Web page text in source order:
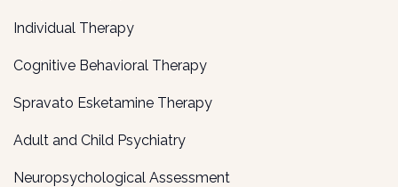
Individual Therapy
Cognitive Behavioral Therapy
Spravato Esketamine Therapy
Adult and Child Psychiatry
Neuropsychological Assessment